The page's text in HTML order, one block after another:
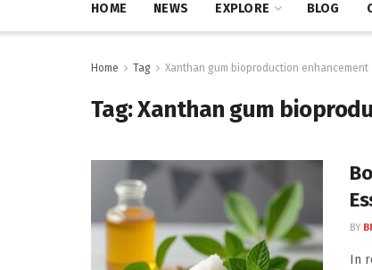
HOME NEWS EXPLORE BLOG
Home Tag Xanthan gum bioproduction enhancement
Tag:Xanthan gum
BY
In